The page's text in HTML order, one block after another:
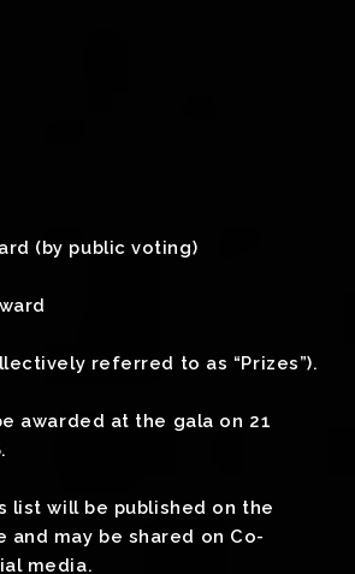
(by public voting)
referred to as “Prizes”).
awarded at the gala on 21
list will be published on the
and may be shared on Co-
media.